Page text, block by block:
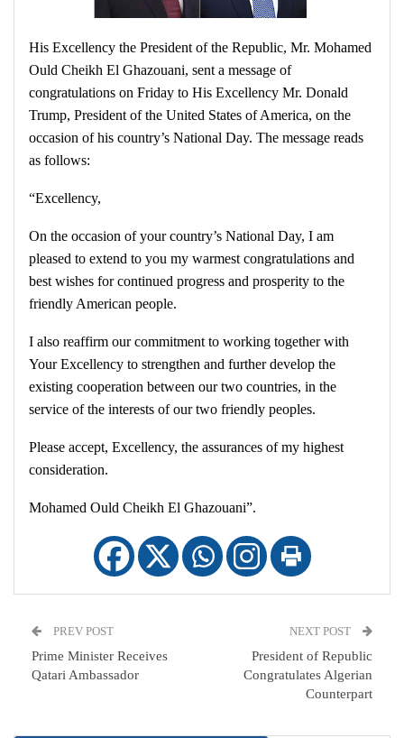
His Excellency the President of the Republic, Mr. Mohamed
Ould Cheikh El Ghazouani, sent a message of
congratulations on Friday to His Excellency Mr. Donald
Trump, President of the United States of America, on the
occasion of his country’s National Day. The message reads
as follows:
“Excellency,
On the occasion of your country’s National Day, I am
pleased to extend to you my warmest congratulations and
best wishes for continued progress and prosperity to the
friendly American people.
I also reaffirm our commitment to working together with
Your Excellency to strengthen and further develop the
existing cooperation between our two countries, in the
service of the interests of our two friendly peoples.
Please accept, Excellency, the assurances of my highest
consideration.
Mohamed Ould Cheikh El Ghazouani”.
PREV POST
Prime Minister Receives
Qatari Ambassador
NEXT POST
President of Republic
Congratulates Algerian
Counterpart